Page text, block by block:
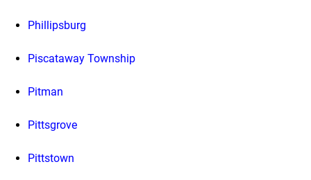
Phillipsburg
Piscataway Township
Pitman
Pittsgrove
Pittstown